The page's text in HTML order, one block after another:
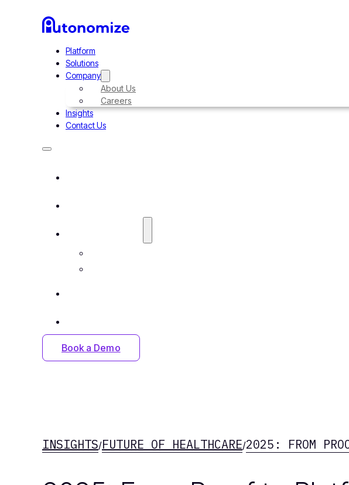
Platform
Solutions
Company
About Us
Careers
Insights
Contact Us
Book a Demo
INSIGHTS/FUTURE OF HEALTHCARE/2025: FROM